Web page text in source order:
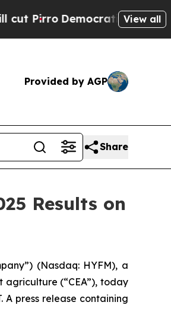
Democratic Socialists of
View all
Provided by AGP
Share
Results on
(Nasdaq: HYFM), a
(“CEA”), today
A press release containing